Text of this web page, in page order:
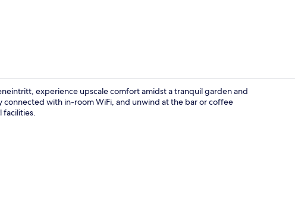
experience upscale comfort amidst a tranquil garden and
connected with in-room WiFi, and unwind at the bar or coffee
facilities.